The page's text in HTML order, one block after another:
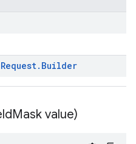
Request. Builder
Mask value)